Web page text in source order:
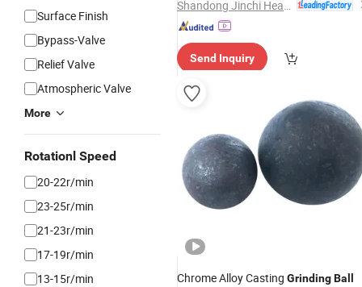
Surface Finish
Bypass-Valve
Relief Valve
Atmospheric Valve
More
Rotationl Speed
20-22r/min
23-25r/min
21-23r/min
17-19r/min
13-15r/min
Send Inquiry
Chrome Alloy Casting GrindingBall